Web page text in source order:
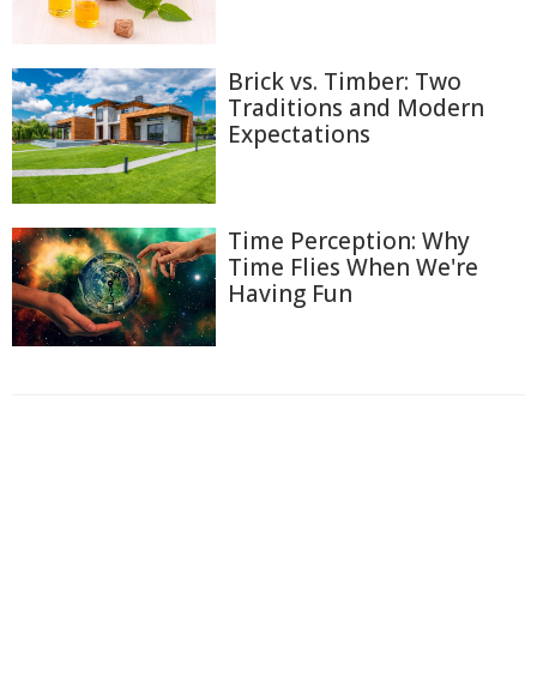
Brick vs. Timber: Two
Traditions and Modern
Expectations
Time Perception: Why
Time Flies When We're
Having Fun